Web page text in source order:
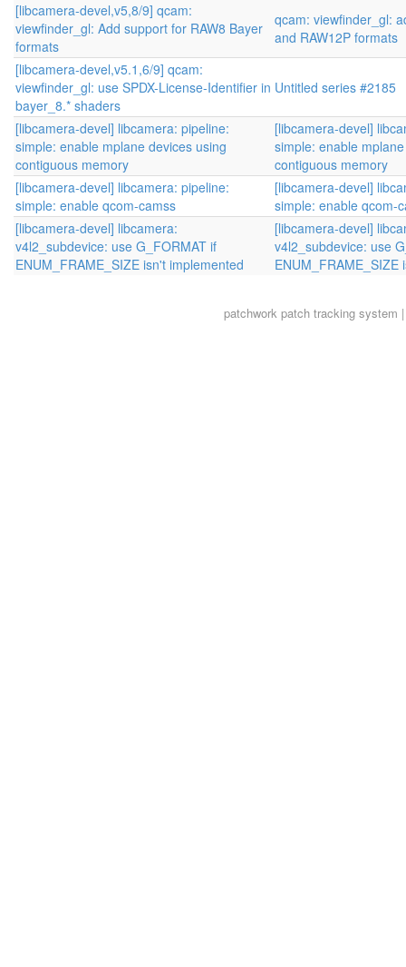
[libcamera-devel,v5,8/9] qcam:
viewfinder_gl: Add support for RAW8 Bayer
formats
qcam: viewfinder_gl:
and RAW12P formats
[libcamera-devel,v5.1,6/9] qcam:
viewfinder_gl: use SPDX-License-Identifier in
bayer_8.* shaders
Untitled series #2185
[libcamera-devel] libcamera: pipeline:
simple: enable mplane devices using
contiguous memory
[libcamera-devel]
simple: enable
contiguous memory
[libcamera-devel] libcamera: pipeline:
simple: enable qcom-camss
[libcamera-devel]
simple: enable qcom-
[libcamera-devel] libcamera:
v4l2_subdevice: use G_FORMAT if
ENUM_FRAME_SIZE isn't implemented
[libcamera-devel]
v4l2_subdevice: use
ENUM_FRAME_SIZE
patchworkpatch tracking system